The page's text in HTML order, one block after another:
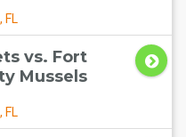
FL
vs. Fort
Mussels
FL